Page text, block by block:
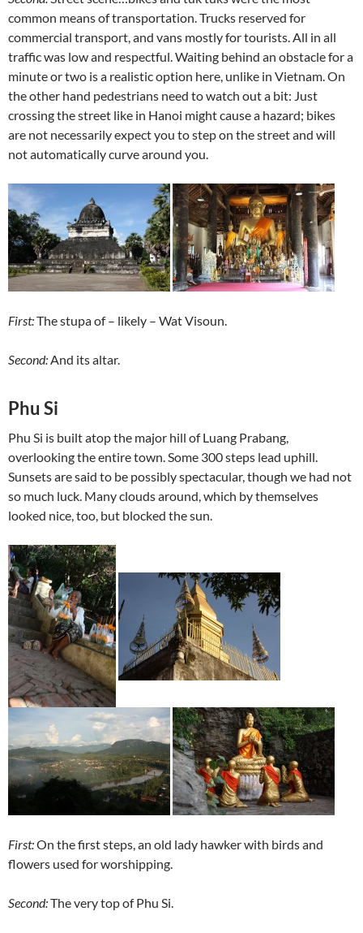
common means of transportation. Trucks reserved for
commercial transport, and vans mostly for tourists. All in all
traffic was low and respectful. Waiting behind an obstacle for a
minute or two is a realistic option here, unlike in Vietnam. On
the other hand pedestrians need to watch out a bit: Just
crossing the street like in Hanoi might cause a hazard; bikes
are not necessarily expect you to step on the street and will
not automatically curve around you.
First:The stupa of – likely – Wat Visoun.
Second:And its altar.
Phu Si
Phu Si is built atop the major hill of Luang Prabang,
overlooking the entire town. Some 300 steps lead uphill.
Sunsets are said to be possibly spectacular, though we had not
so much luck. Many clouds around, which by themselves
looked nice, too, but blocked the sun.
First:On the first steps, an old lady hawker with birds and
flowers used for worshipping.
Second:The very top of Phu Si.